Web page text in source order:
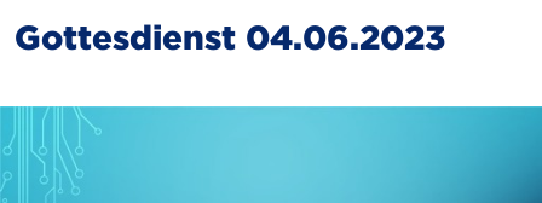
Gottesdienst 04.06.2023